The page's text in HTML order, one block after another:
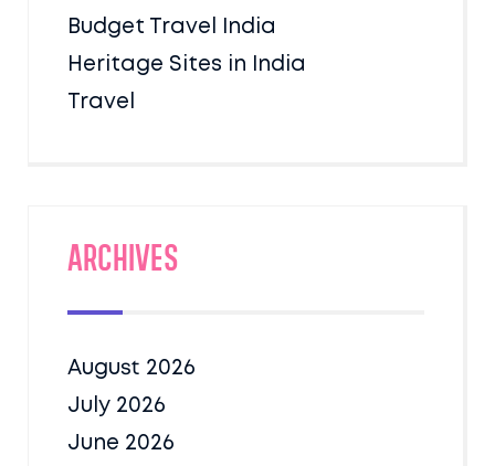
Budget Travel India
Heritage Sites in India
Travel
Archives
August 2026
July 2026
June 2026